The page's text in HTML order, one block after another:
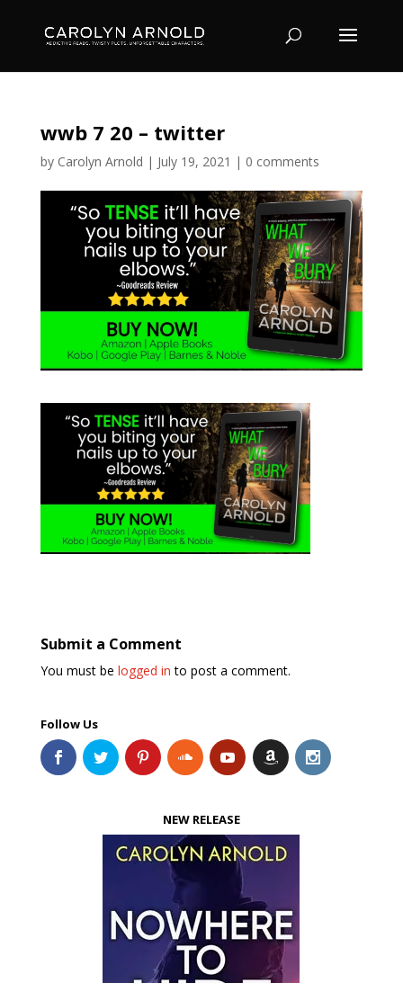
wwb 7 20 – twitter
by Carolyn Arnold | July 19, 2021 | 0 comments
Submit a Comment
You must be logged in to post a comment.
Follow Us
NEW RELEASE